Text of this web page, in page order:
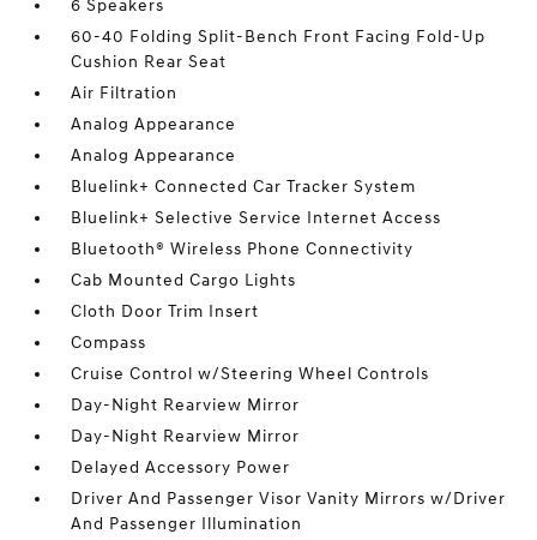
6 Speakers
60-40 Folding Split-Bench Front Facing Fold-Up
Cushion Rear Seat
Air Filtration
Analog Appearance
Analog Appearance
Bluelink+ Connected Car Tracker System
Bluelink+ Selective Service Internet Access
Bluetooth® Wireless Phone Connectivity
Cab Mounted Cargo Lights
Cloth Door Trim Insert
Compass
Cruise Control w/Steering Wheel Controls
Day-Night Rearview Mirror
Day-Night Rearview Mirror
Delayed Accessory Power
Driver And Passenger Visor Vanity Mirrors w/Driver
And Passenger Illumination